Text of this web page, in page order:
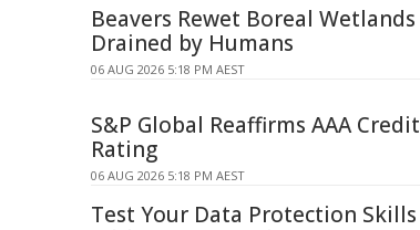
Beavers Rewet Boreal Wetlands
Drained by Humans
06 AUG 2026 5:18 PM AEST
S&P Global Reaffirms AAA Credit
Rating
06 AUG 2026 5:18 PM AEST
Test Your Data Protection Skills